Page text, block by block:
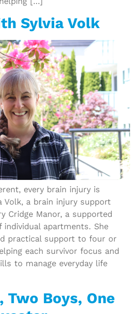
Sylvia Volk
every brain injury is
Volk, a brain injury support
Cridge Manor, a supported
individual apartments. She
practical support to four or
each survivor focus and
to manage everyday life
Two Boys, One